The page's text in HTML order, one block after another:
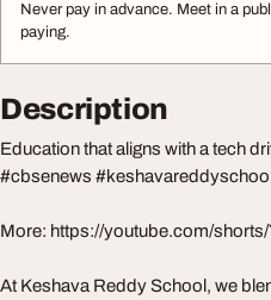
Never pay in advance. Meet in a
paying.
Description
Education that aligns with a tech
#cbsenews #keshavareddyschool
More: https://youtube.com/
At Keshava Reddy School, we